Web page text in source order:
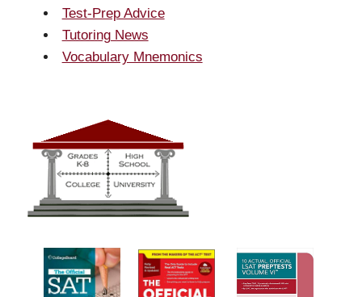
Test-Prep Advice
Tutoring News
Vocabulary Mnemonics